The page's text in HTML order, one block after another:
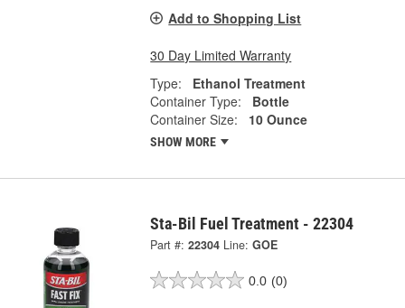
Add to Shopping List
30 Day Limited Warranty
Type:
Ethanol Treatment
Container Type:
Bottle
Container Size:
10 Ounce
SHOW MORE
Sta-Bil Fuel Treatment - 22304
Part #: 22304 Line: GOE
0.0 (0)